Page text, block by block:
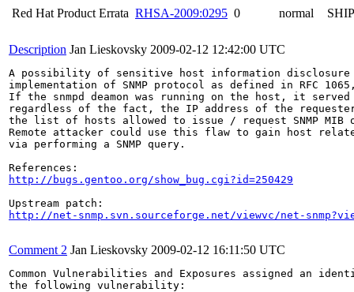
Red Hat Product Errata RHSA-2009:0295 0 normal
Description Jan Lieskovsky 2009-02-12 12:42:00 UTC
A possibility of sensitive host information
implementation of SNMP protocol as defined in RFC
If the snmpd deamon was running on the host, it served
regardless of the fact, the IP address of the
the list of hosts allowed to issue / request SNMP MIB
Remote attacker could use this flaw to gain host
via performing a SNMP query.
http://bugs.gentoo.org/show_bug.cgi?id=250429
http://net-snmp.svn.sourceforge.net/viewvc/net-
Comment 2 Jan Lieskovsky 2009-02-12 16:11:50 UTC
Common Vulnerabilities and Exposures assigned an
the following vulnerability: